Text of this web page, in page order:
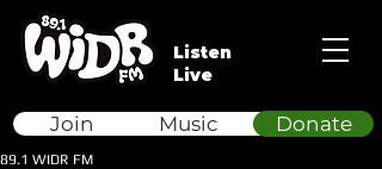
Listen
Live
Donate
Join Music
89.1 WIDR FM